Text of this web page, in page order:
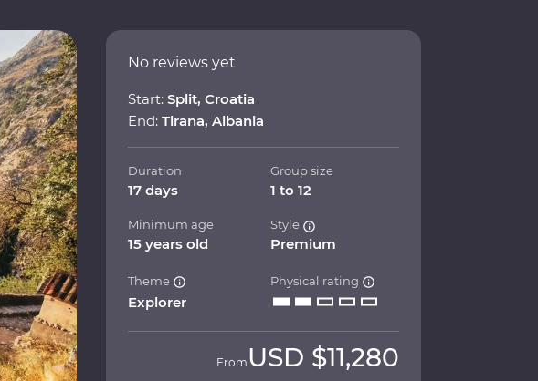
No reviews yet
Start: Split, Croatia
End: Tirana, Albania
Duration
17 days
Group size
1 to 12
Minimum age
15 years old
Style
Premium
Theme
Explorer
Physical rating
From USD $11,280